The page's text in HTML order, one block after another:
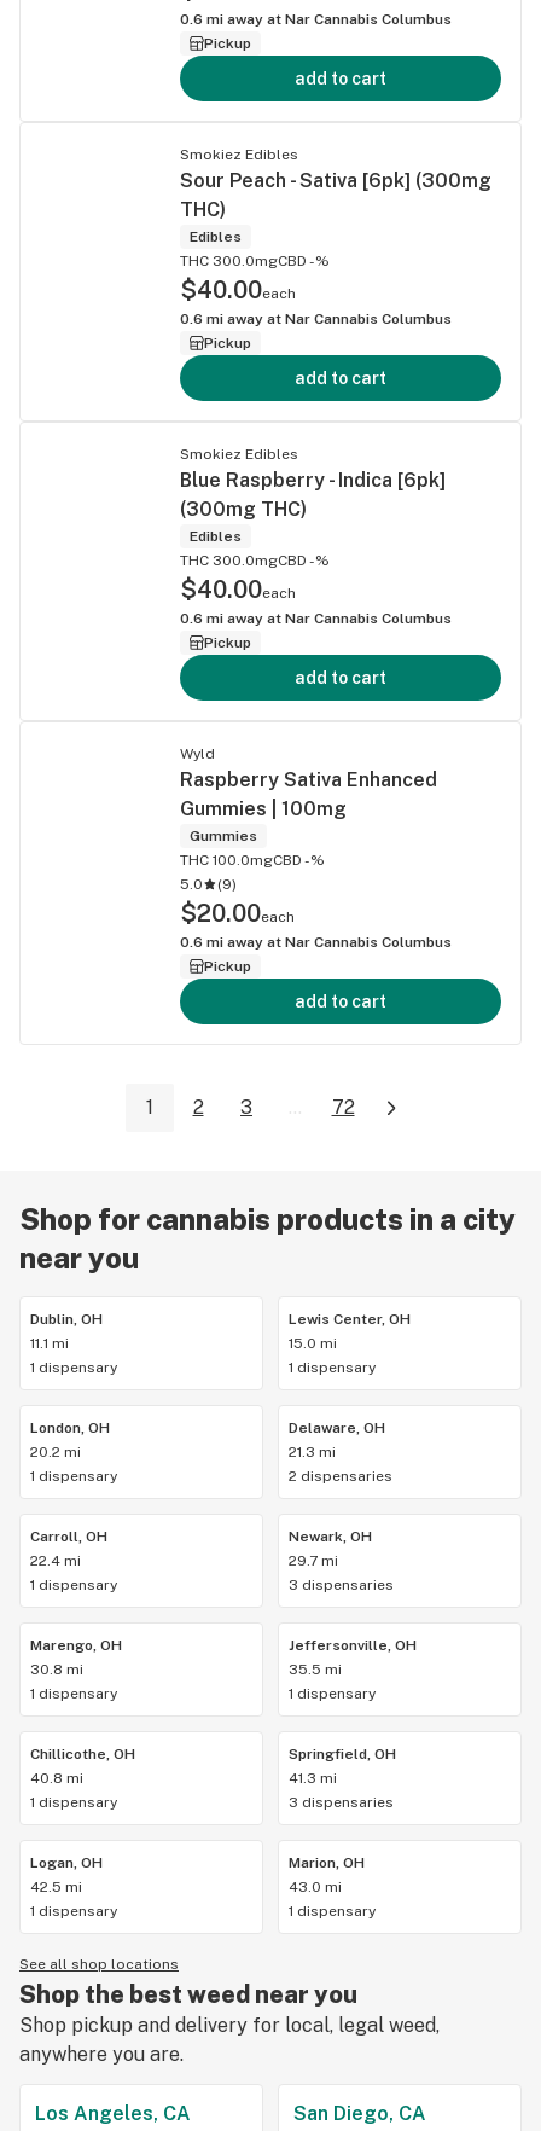
0.6 mi away at Nar Cannabis Columbus
Pickup
add to cart
Smokiez Edibles
Sour Peach - Sativa [6pk] (300mg
THC)
Edibles
THC 300.0mgCBD -%
$40.00each
0.6 mi away at Nar Cannabis Columbus
Pickup
add to cart
Smokiez Edibles
Blue Raspberry - Indica [6pk]
(300mg THC)
Edibles
THC 300.0mgCBD -%
$40.00each
0.6 mi away at Nar Cannabis Columbus
Pickup
add to cart
Wyld
Raspberry Sativa Enhanced
Gummies | 100mg
Gummies
THC 100.0mgCBD -%
5.0
(9)
$20.00each
0.6 mi away at Nar Cannabis Columbus
Pickup
add to cart
1 2 3 ... 72
Shop for cannabis products in a city
near you
Dublin, OH
11.1 mi
1 dispensary
Lewis Center, OH
15.0 mi
1 dispensary
London, OH
20.2 mi
1 dispensary
Delaware, OH
21.3 mi
2 dispensaries
Carroll, OH
22.4 mi
1 dispensary
Newark, OH
29.7 mi
3 dispensaries
Marengo, OH
30.8 mi
1 dispensary
Jeffersonville, OH
35.5 mi
1 dispensary
Chillicothe, OH
40.8 mi
1 dispensary
Springfield, OH
41.3 mi
3 dispensaries
Logan, OH
42.5 mi
1 dispensary
Marion, OH
43.0 mi
1 dispensary
See all shop locations
Shop the best weed near you
Shop pickup and delivery for local, legal weed,
anywhere you are.
Los Angeles, CA San Diego, CA